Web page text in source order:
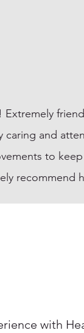
Extremely
caring and
to
recommend
with